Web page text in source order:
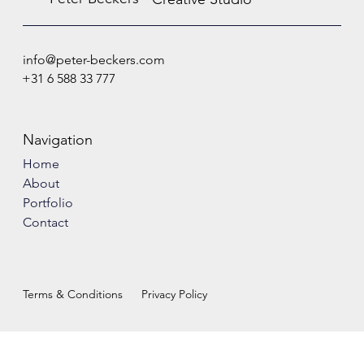
info@peter-beckers.com
+31 6 588 33 777
Navigation
Home
About
Portfolio
Contact
Terms & Conditions Privacy Policy